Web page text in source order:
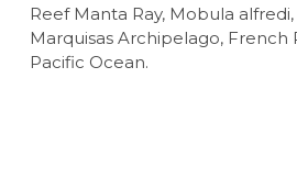
Reef Manta Ray, Mobula
Marquisas Archipelago, French
Pacific Ocean.